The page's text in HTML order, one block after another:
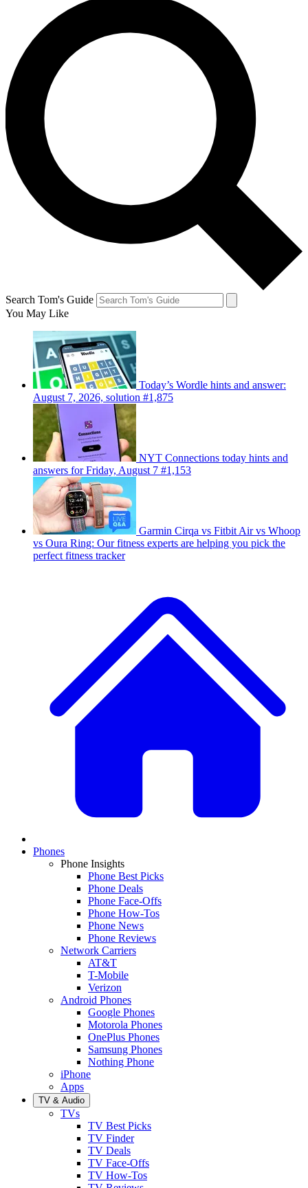
Search Tom's Guide
You May Like
Today’s Wordle hints and answer:
August 7, 2026, solution #1,875
NYT Connections today hints and
answers for Friday, August 7 #1,153
Garmin Cirqa vs Fitbit Air vs Whoop
vs Oura Ring: Our fitness experts are helping you pick the
perfect fitness tracker
Phones
Phone Insights
Phone Best Picks
Phone Deals
Phone Face-Offs
Phone How-Tos
Phone News
Phone Reviews
Network Carriers
AT&T
T-Mobile
Verizon
Android Phones
Google Phones
Motorola Phones
OnePlus Phones
Samsung Phones
Nothing Phone
iPhone
Apps
TV & Audio
TVs
TV Best Picks
TV Finder
TV Deals
TV Face-Offs
TV How-Tos